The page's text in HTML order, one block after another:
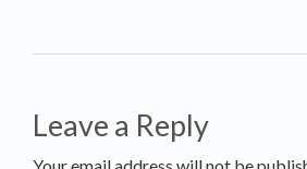
Leave a Reply